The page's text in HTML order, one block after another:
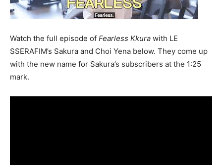
Watch the full episode of Fearless Kkura with LE
SSERAFIM’s Sakura and Choi Yena below. They come up
with the new name for Sakura’s subscribers at the 1:25
mark.